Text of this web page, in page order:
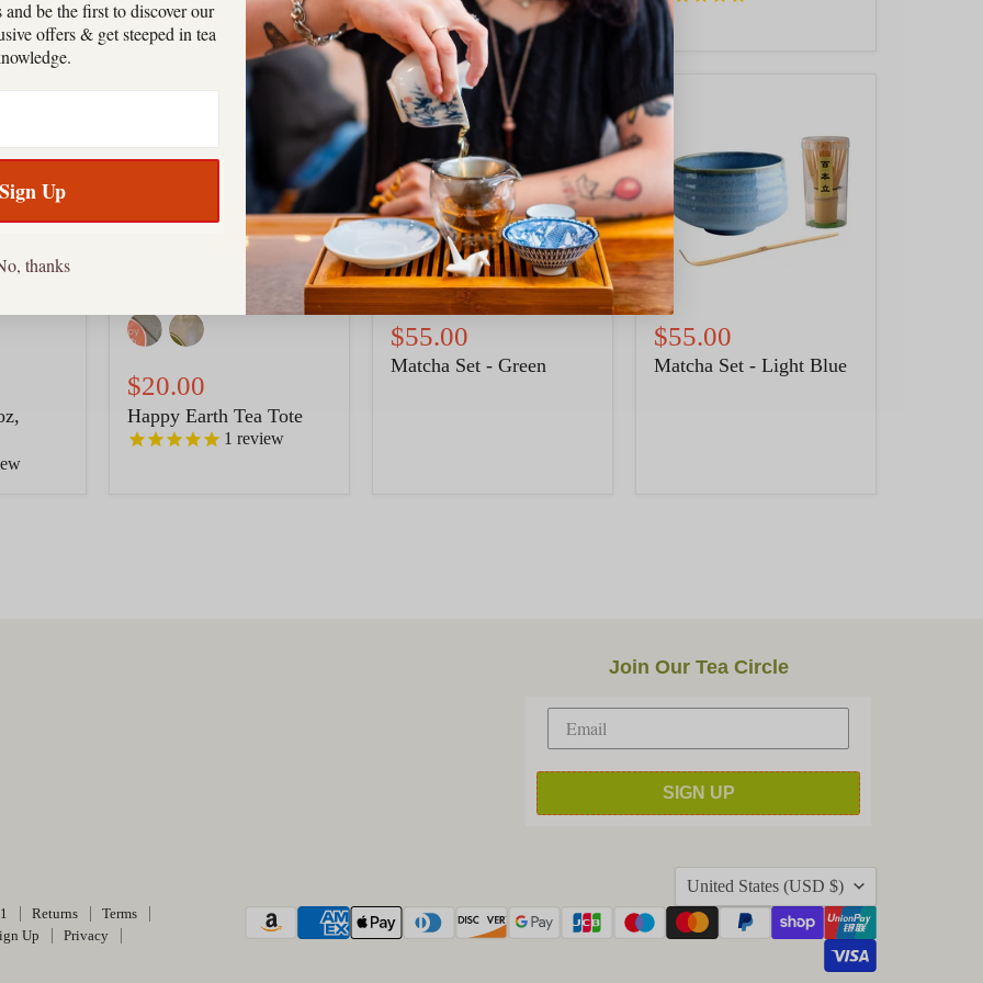
reviews
Tote
$20.00
Happy Earth Tea Tote
1 review
Matcha
Set
Green
$55.00
Matcha Set - Green
Matcha
Set
Light
Blue
$55.00
Matcha Set - Light Blue
Join Our Tea Circle
SIGN UP
Country
United States (USD $)
Returns
Terms
Up
Privacy
be the first to discover our
offers & get steeped in tea
Sign Up
thanks